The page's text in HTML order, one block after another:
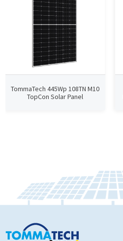
TommaTech 445Wp 108TN M10
TopCon Solar Panel